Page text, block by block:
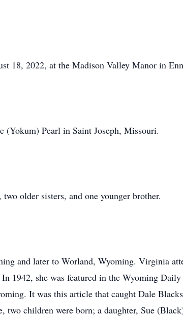
18, 2022, at the Madison Valley Manor in
(Yokum) Pearl in Saint Joseph, Missouri.
older sisters, and one younger brother.
and later to Worland, Wyoming. Virginia
1942, she was featured in the Wyoming
It was this article that caught Dale
two children were born; a daughter, Sue